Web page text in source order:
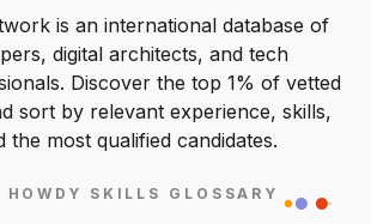
is an international database of
digital architects, and tech
Discover the top 1% of vetted
sort by relevant experience, skills,
the most qualified candidates.
HOWDY SKILLS GLOSSARY